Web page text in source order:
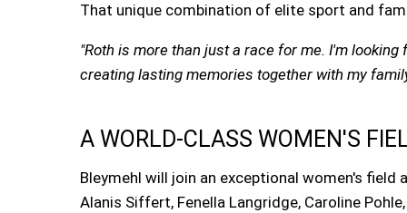
That unique combination of elite sport and
"Roth is more than just a race for me. I'm
creating lasting memories together with my
A WORLD-CLASS WOMEN'S
Bleymehl will join an exceptional women's field
Alanis Siffert, Fenella Langridge, Caroline